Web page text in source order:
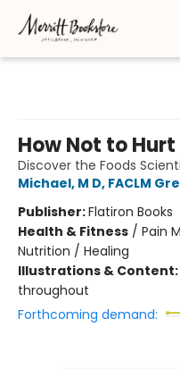
How Not to Hurt
Discover the Foods
Michael, M D, FACLM
Publisher:Flatiron Books
Health & Fitness / Pain
Nutrition / Healing
Illustrations & Content:
throughout
Forthcoming demand: